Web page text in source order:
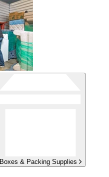
Boxes & Packing Supplies